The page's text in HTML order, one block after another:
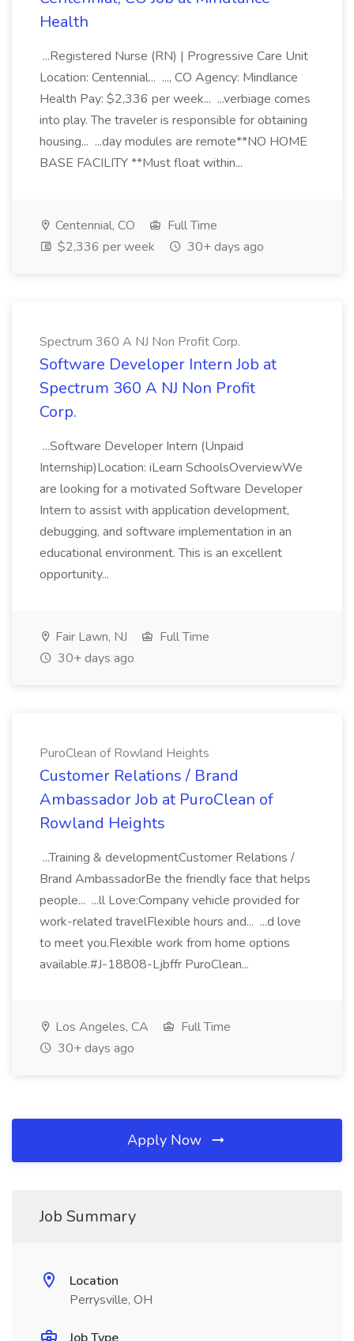
Health
...Registered Nurse (RN) | Progressive Care Unit
Location: Centennial... ..., CO Agency: Mindlance
Health Pay: $2,336 per week... ...verbiage comes
into play. The traveler is responsible for obtaining
housing... ...day modules are remote**NO HOME
BASE FACILITY **Must float within...
Centennial, CO
Full Time
$2,336 per week
30+ days ago
Spectrum 360 A NJ Non Profit Corp.
Software Developer Intern Job at
Spectrum 360 A NJ Non Profit
Corp.
...Software Developer Intern (Unpaid
Internship)Location: iLearn SchoolsOverviewWe
are looking for a motivated Software Developer
Intern to assist with application development,
debugging, and software implementation in an
educational environment. This is an excellent
opportunity...
Fair Lawn, NJ
Full Time
30+ days ago
PuroClean of Rowland Heights
Customer Relations / Brand
Ambassador Job at PuroClean of
Rowland Heights
...Training & developmentCustomer Relations /
Brand AmbassadorBe the friendly face that helps
people... ...ll Love:Company vehicle provided for
work-related travelFlexible hours and... ...d love
to meet you.Flexible work from home options
available.#J-18808-Ljbffr PuroClean...
Los Angeles, CA
Full Time
30+ days ago
Apply Now
Job Summary
Location
Perrysville, OH